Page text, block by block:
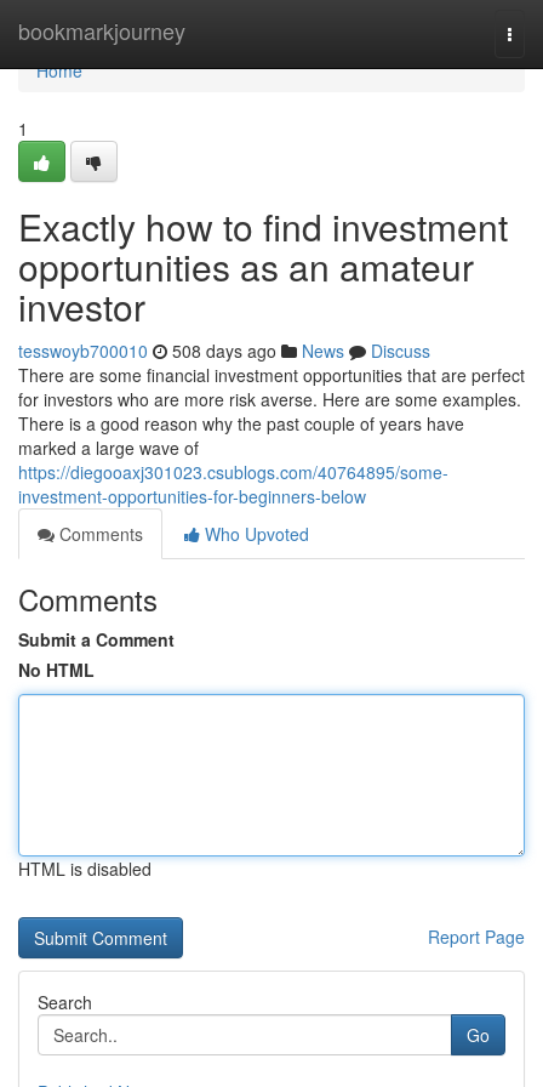
bookmarkjourney
Home
Home
1
Exactly how to find investment
opportunities as an amateur
investor
tesswoyb700010 508 days ago News
Discuss
There are some financial investment opportunities that are perfect
for investors who are more risk averse. Here are some examples.
There is a good reason why the past couple of years have
marked a large wave of
https://diegooaxj301023.csublogs.com/40764895/some-
investment-opportunities-for-beginners-below
Comments
Who Upvoted
Comments
Submit a Comment
No HTML
HTML is disabled
Report Page
Search
Go